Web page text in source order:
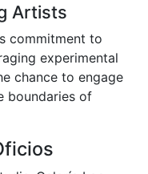
Artists
commitment to
experimental
chance to engage
boundaries of